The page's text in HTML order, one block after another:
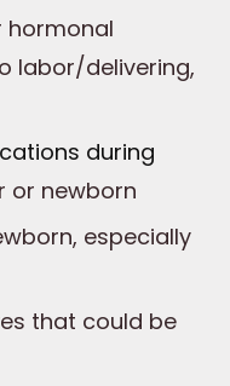
hormonal
labor/delivering,
during
or newborn
especially
that could be